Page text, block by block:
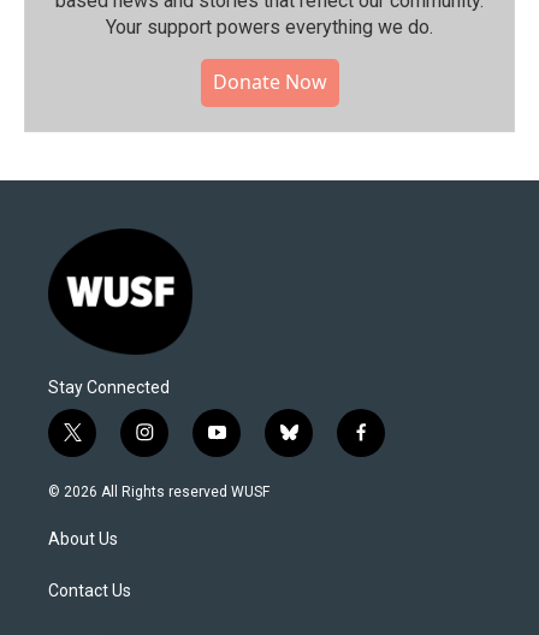
Your support powers everything we do.
Donate Now
Stay Connected
t
w
i
e
i
n
s
y
o
u
b
l
f
a
© 2026 All Rights reserved WUSF
About Us
Contact Us